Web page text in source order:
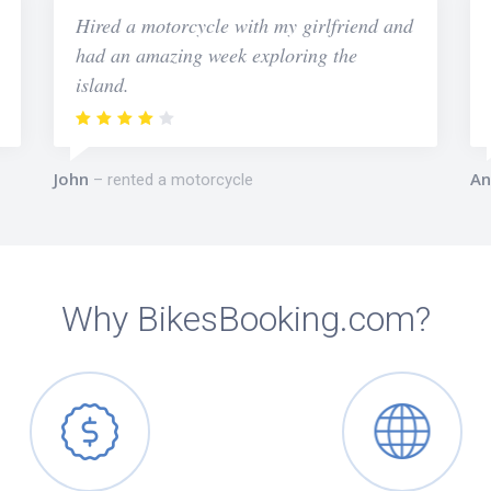
Hired a motorcycle with my girlfriend and
had an amazing week exploring the
island.
John rented a motorcycle
Why BikesBooking.com?